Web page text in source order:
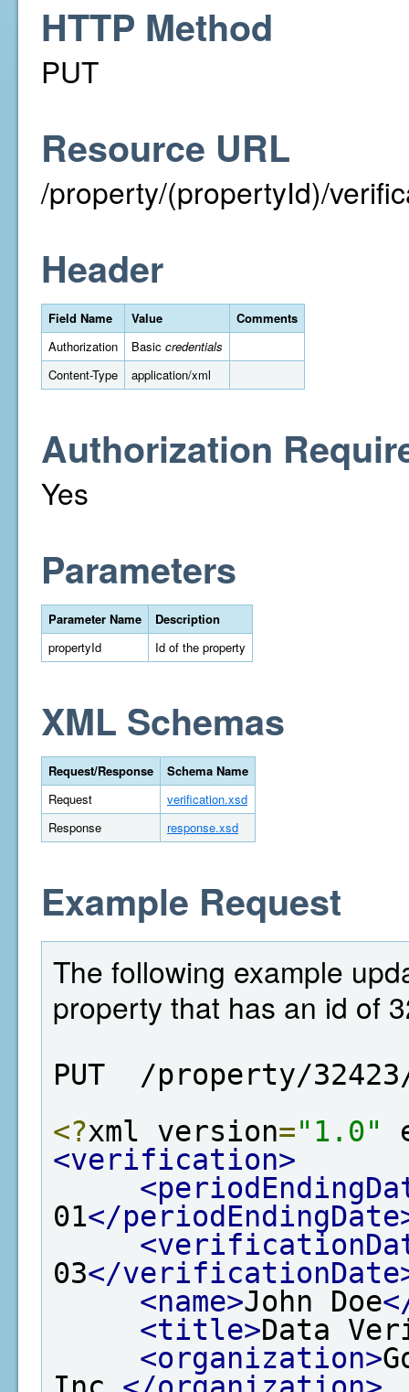
HTTP Method
PUT
Resource URL
/property/(propertyId)/
Header
Field Name Value
Comments
Authorization
Basic credentials
Content-Type
application/xml
Authorization
Yes
Parameters
Parameter Name
Description
propertyId
Id of the property
XML Schemas
Request/Response
Schema Name
Request
verification.xsd
Response
response.xsd
Example Request
The following example
property that has an id of
PUT  /property/
<?xml version="1.0"
<verification>
01</
03</
<name>John Doe
<title>Data
<organization>